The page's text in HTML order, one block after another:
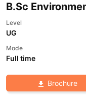
B.Sc
Level
UG
Mode
Full time
Brochure